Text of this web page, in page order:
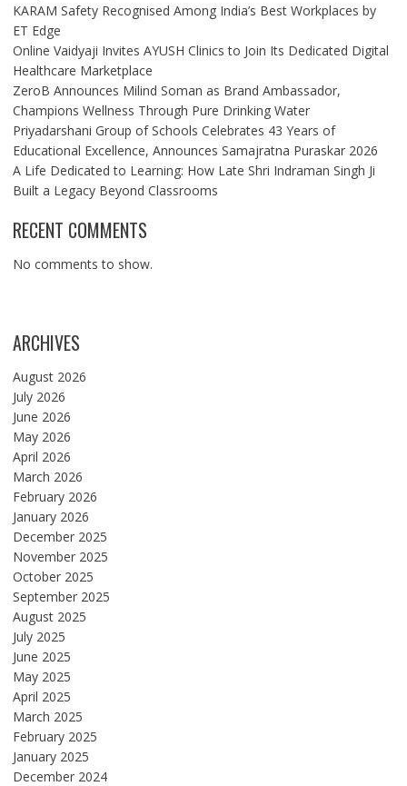
KARAM Safety Recognised Among India’s Best Workplaces by
ET Edge
Online Vaidyaji Invites AYUSH Clinics to Join Its Dedicated Digital
Healthcare Marketplace
ZeroB Announces Milind Soman as Brand Ambassador,
Champions Wellness Through Pure Drinking Water
Priyadarshani Group of Schools Celebrates 43 Years of
Educational Excellence, Announces Samajratna Puraskar 2026
A Life Dedicated to Learning: How Late Shri Indraman Singh Ji
Built a Legacy Beyond Classrooms
RECENT COMMENTS
No comments to show.
ARCHIVES
August 2026
July 2026
June 2026
May 2026
April 2026
March 2026
February 2026
January 2026
December 2025
November 2025
October 2025
September 2025
August 2025
July 2025
June 2025
May 2025
April 2025
March 2025
February 2025
January 2025
December 2024